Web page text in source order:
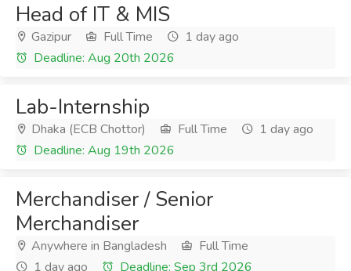
Head of IT & MIS
Gazipur Full Time
1 day ago
Deadline: Aug 20th 2026
Lab-Internship
Dhaka (ECB Chottor) Full Time
1 day ago
Deadline: Aug 19th 2026
Merchandiser / Senior
Merchandiser
Anywhere in Bangladesh
Full Time
1 day ago
Deadline: Sep 3rd 2026